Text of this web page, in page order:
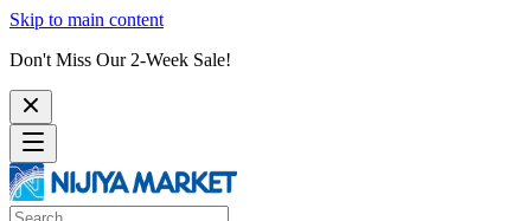
Skip to main content
Don't Miss Our 2-Week Sale!